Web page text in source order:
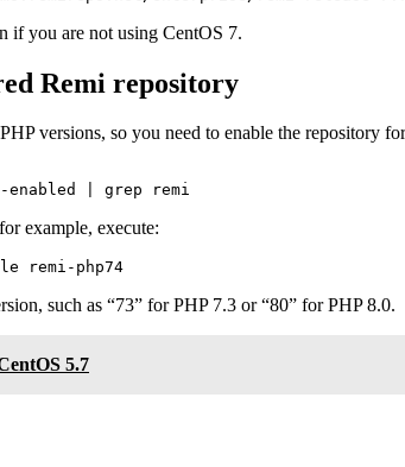
if you are not using CentOS 7.
Remi repository
versions, so you need to enable the repository
example, execute:
such as “73” for PHP 7.3 or “80” for PHP 8.0.
5.7